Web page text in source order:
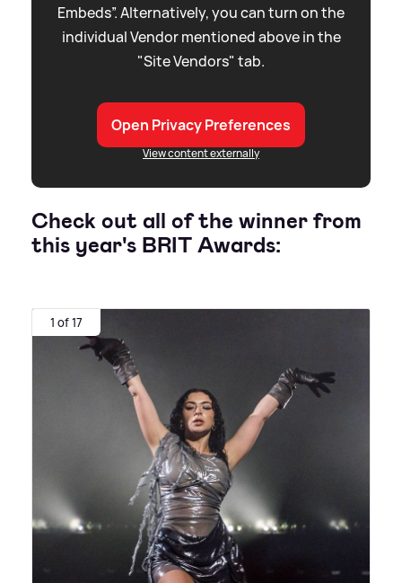
Embeds”. Alternatively, you can turn on the
individual Vendor mentioned above in the
"Site Vendors" tab.
Open Privacy Preferences
View content externally
Check out all of the winner from
this year's BRIT Awards:
1 of 17